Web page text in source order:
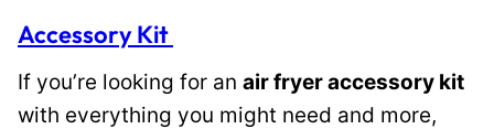
Accessory Kit
If you’re looking for an air fryer accessory kit
with everything you might need and more,